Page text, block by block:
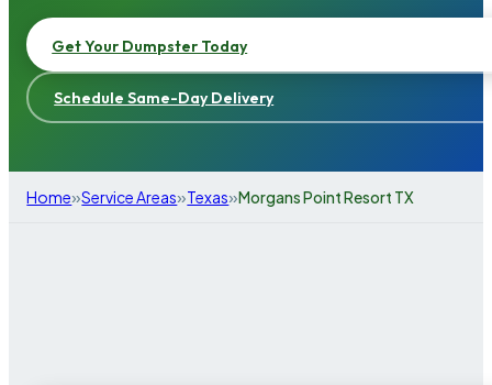
Get Your Dumpster Today
Schedule Same-Day Delivery
Home»Service Areas»Texas»Morgans Point Resort TX